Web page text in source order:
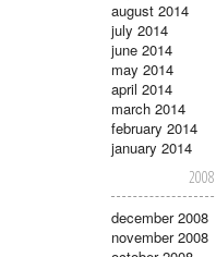
august 2014
july 2014
june 2014
may 2014
april 2014
march 2014
february 2014
january 2014
2008
december 2008
november 2008